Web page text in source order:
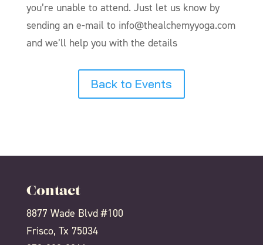
you’re unable to attend. Just let us know by
sending an e-mail to info@thealchemyyoga.com
and we’ll help you with the details
Back to Events
Contact
8877 Wade Blvd #100
Frisco, Tx 75034